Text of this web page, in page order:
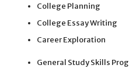
College Planning
College Essay Writing
Career Exploration
General Study Skills